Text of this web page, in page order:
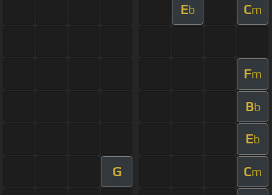
Eb Cm
Fm
Bb
Eb
G Cm